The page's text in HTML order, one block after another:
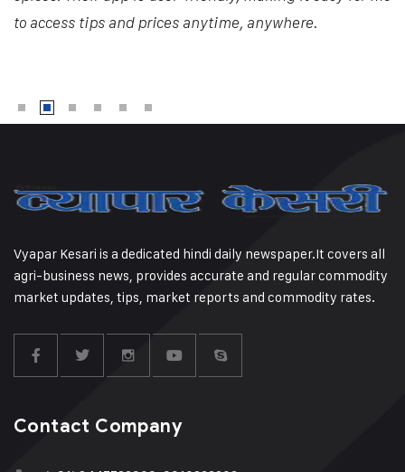
to access tips and prices anytime, anywhere.
Vyapar Kesari is a dedicated hindi daily newspaper.It covers all
agri-business news, provides accurate and regular commodity
market updates, tips, market reports and commodity rates.
Contact Company